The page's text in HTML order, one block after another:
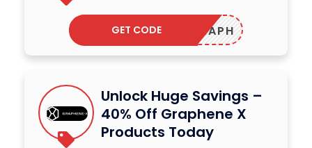
ONEGRAPH
GET CODE
Unlock Huge Savings –
40% Off Graphene X
Products Today